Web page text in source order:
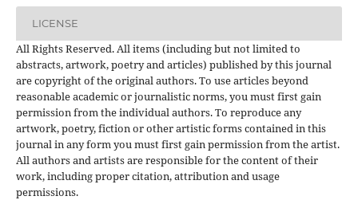
LICENSE
All Rights Reserved. All items (including but not limited to
abstracts, artwork, poetry and articles) published by this journal
are copyright of the original authors. To use articles beyond
reasonable academic or journalistic norms, you must first gain
permission from the individual authors. To reproduce any
artwork, poetry, fiction or other artistic forms contained in this
journal in any form you must first gain permission from the artist.
All authors and artists are responsible for the content of their
work, including proper citation, attribution and usage
permissions.